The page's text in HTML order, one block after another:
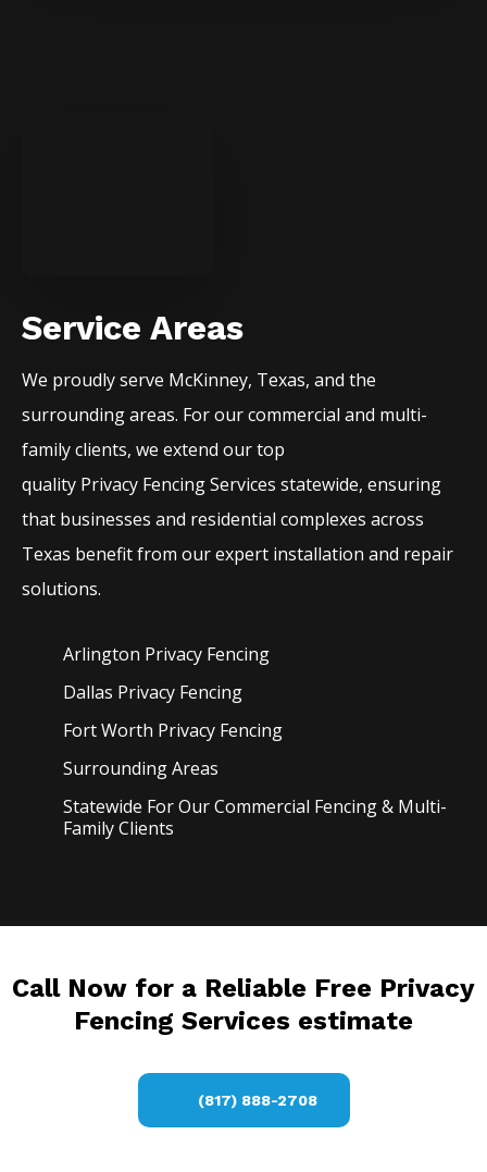
Service Areas
We proudly serve McKinney, Texas, and the
surrounding areas. For our commercial and multi-
family clients, we extend our top
quality Privacy FencingServicesstatewide, ensuring
that businesses and residential complexes across
Texas benefit from our expert installation and repair
solutions.
Arlington Privacy Fencing
Dallas Privacy Fencing
Fort Worth Privacy Fencing
Surrounding Areas
Statewide For Our Commercial Fencing & Multi-
Family Clients
Call Now for a Reliable Free Privacy
Fencing Services estimate
(817) 888-2708